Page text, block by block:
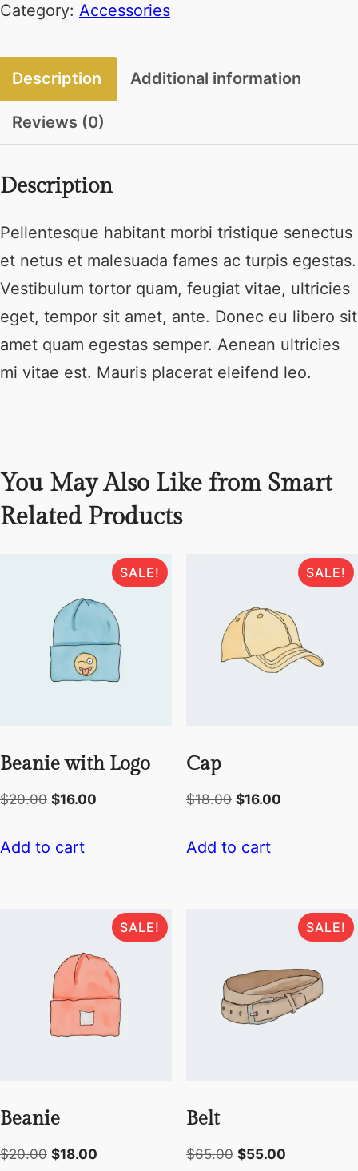
Category: Accessories
Description Additional information
Reviews (0)
Description
Pellentesque habitant morbi tristique senectus
et netus et malesuada fames ac turpis egestas.
Vestibulum tortor quam, feugiat vitae, ultricies
eget, tempor sit amet, ante. Donec eu libero sit
amet quam egestas semper. Aenean ultricies
mi vitae est. Mauris placerat eleifend leo.
You May Also Like from Smart
Related Products
SALE!
Beanie with Logo
$20.00 Original
was:
$16.00
Add to cart
SALE!
Cap
$18.00 Original
was:
$16.00Current
Add to cart
SALE!
Beanie
$20.00 Original
$18.00
SALE!
Belt
$65.00 Original
$55.00Current